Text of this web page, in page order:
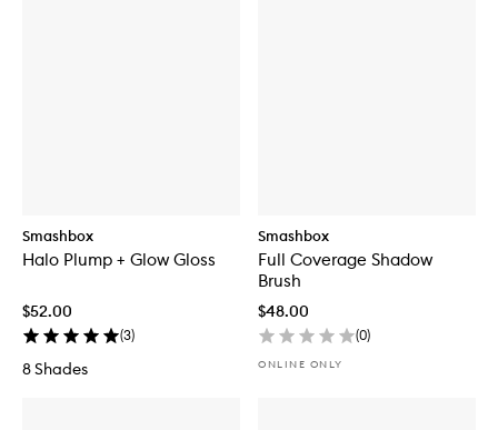
Smashbox
Halo Plump + Glow Gloss
$52.00
(3)
8 Shades
Smashbox
Full Coverage Shadow
Brush
$48.00
(0)
ONLINE ONLY